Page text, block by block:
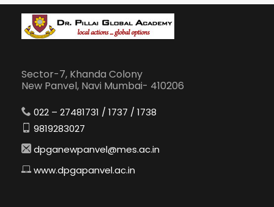
Sector-7, Khanda Colony
New Panvel, Navi Mumbai- 410206
022 – 27481731 / 1737 / 1738
9819283027
dpganewpanvel@mes.ac.in
www.dpgapanvel.ac.in